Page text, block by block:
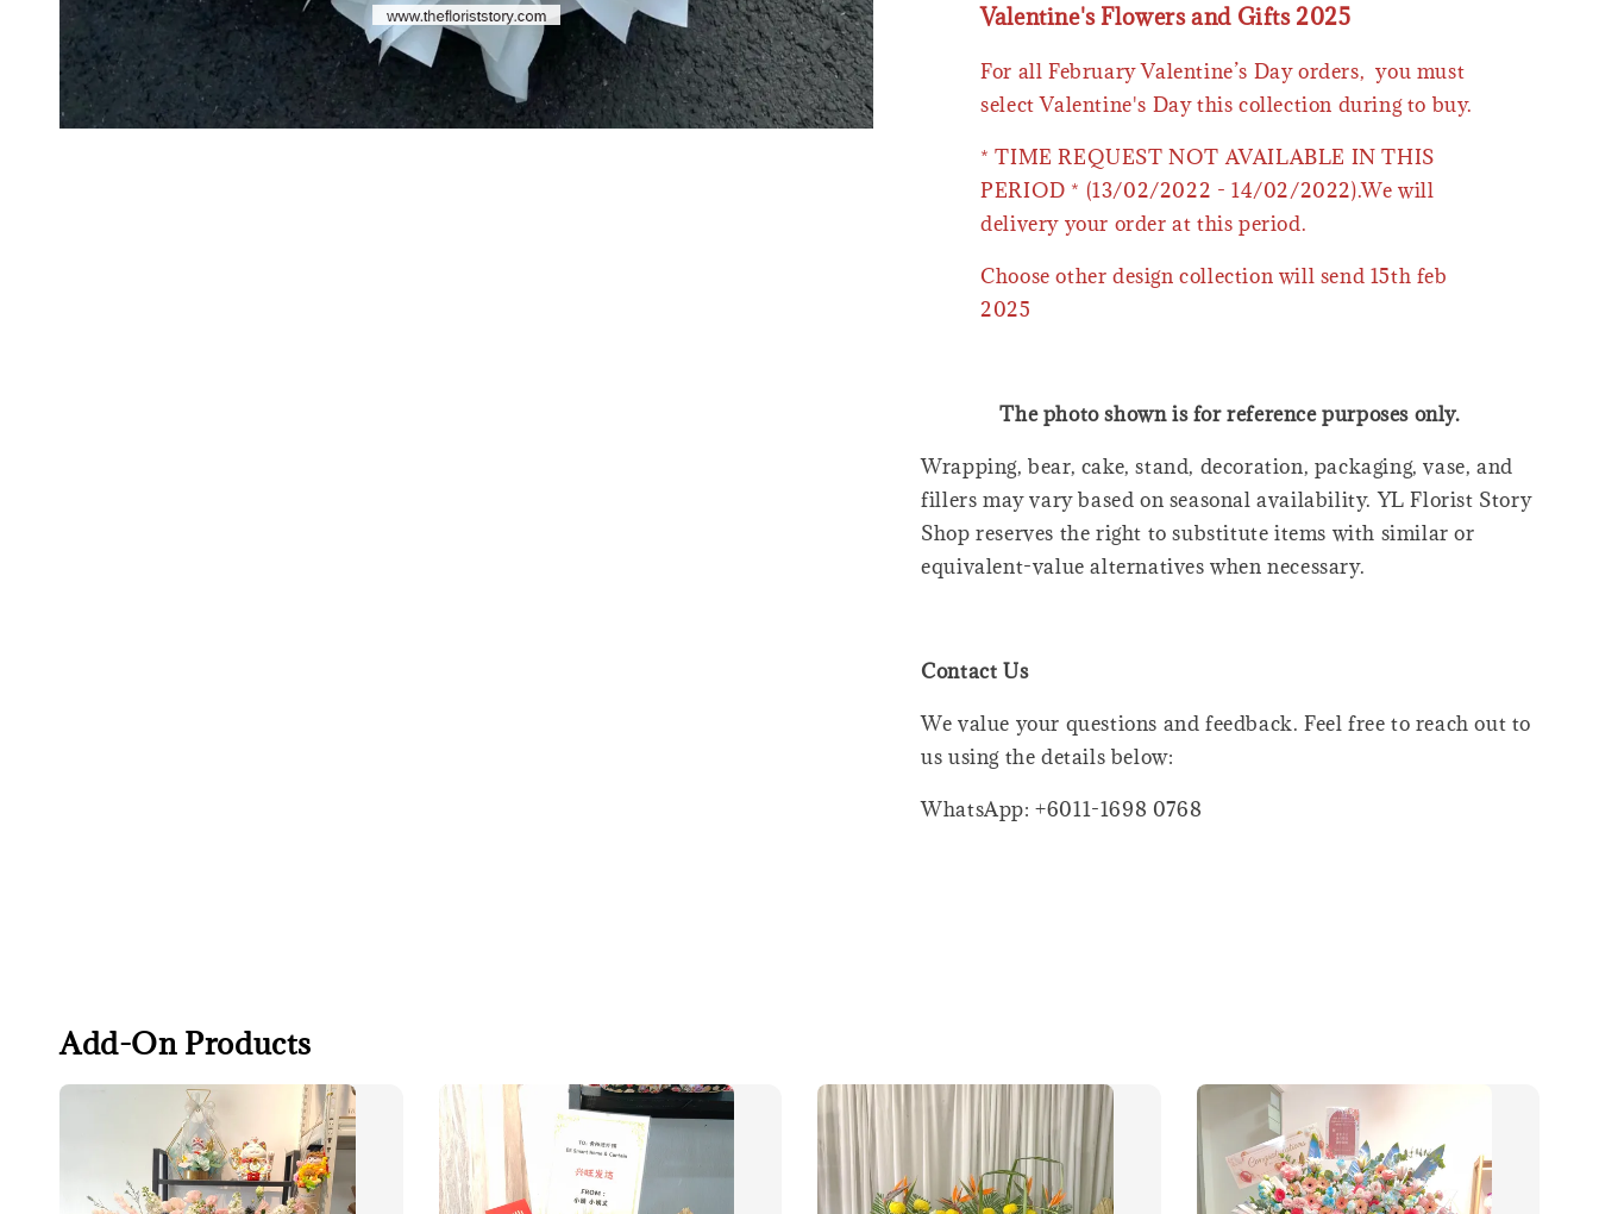
Valentine's Flowers and Gifts 2025
For all February Valentine’s Day orders, you must
select Valentine's Day this collection during to buy.
* TIME REQUEST NOT AVAILABLE IN THIS
PERIOD * (13/02/2022 - 14/02/2022).We will
delivery your order at this period.
Choose other design collection will send 15th feb
2025
The photo shown is for reference purposes only.
Wrapping, bear, cake, stand, decoration, packaging, vase, and
fillers may vary based on seasonal availability. YL Florist Story
Shop reserves the right to substitute items with similar or
equivalent-value alternatives when necessary.
Contact Us
We value your questions and feedback. Feel free to reach out to
us using the details below:
WhatsApp: +6011-1698 0768
Add-On Products